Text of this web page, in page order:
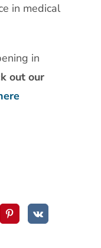
in medical
in
out our